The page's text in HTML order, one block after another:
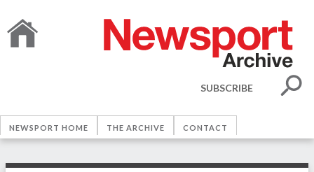
SUBSCRIBE
NEWSPORT HOME THE ARCHIVE CONTACT